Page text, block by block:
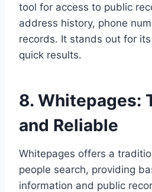
tool for access to public
address history, phone
records. It stands out for
quick results.
8. Whitepages:
and Reliable
Whitepages offers a
people search, providing
information and public